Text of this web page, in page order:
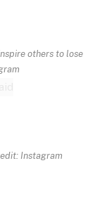
others to lose
Instagram